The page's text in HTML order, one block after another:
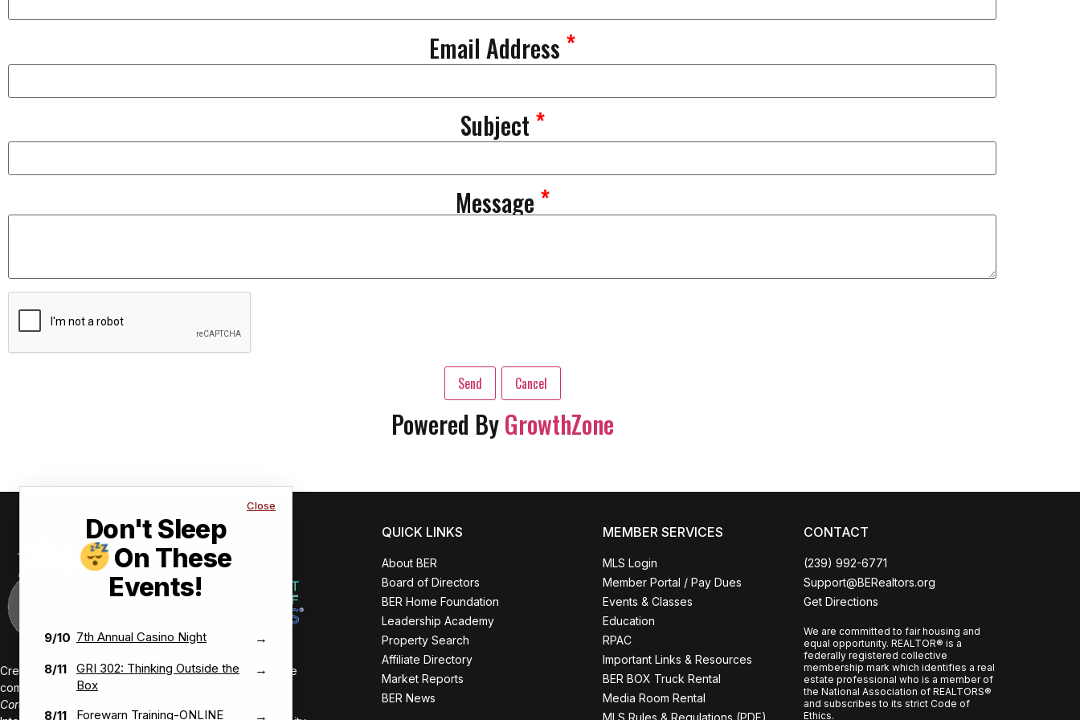
Close
Don't Sleep
On These
Events!
9/10 7th Annual Casino Night →
8/11
GRI 302: Thinking Outside the
Box
→
8/11 Forewarn Training-ONLINE →
Email Address *
Subject *
Message *
Powered ByGrowthZone
Creating value-driven success for our members and the
communities we serve.
Core Values:
QUICK LINKS
About BER
Board of Directors
BER Home Foundation
Leadership Academy
Property Search
Affiliate Directory
Market Reports
BER News
MEMBER SERVICES
MLS Login
Member Portal / Pay Dues
Events & Classes
Education
RPAC
Important Links & Resources
BER BOX Truck Rental
Media Room Rental
CONTACT
(239) 992-6771
Support@BERealtors.org
Get Directions
We are committed to fair housing and
equal opportunity. REALTOR® is a
federally registered collective
membership mark which identifies a real
estate professional who is a member of
the National Association of REALTORS®
and subscribes to its strict Code of
Ethics.